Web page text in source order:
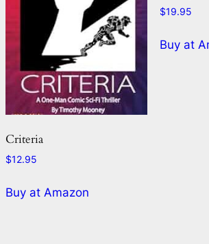
Criteria
$12.95
Buy at Amazon
$19.95
Buy at